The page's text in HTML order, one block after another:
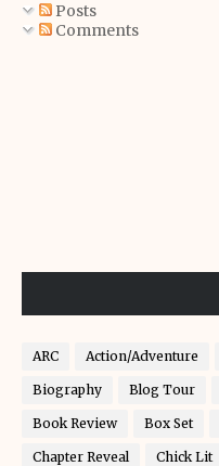
Posts
Comments
ARC Action/Adventure
Biography Blog Tour
Book Review Box Set
Chapter Reveal Chick Lit